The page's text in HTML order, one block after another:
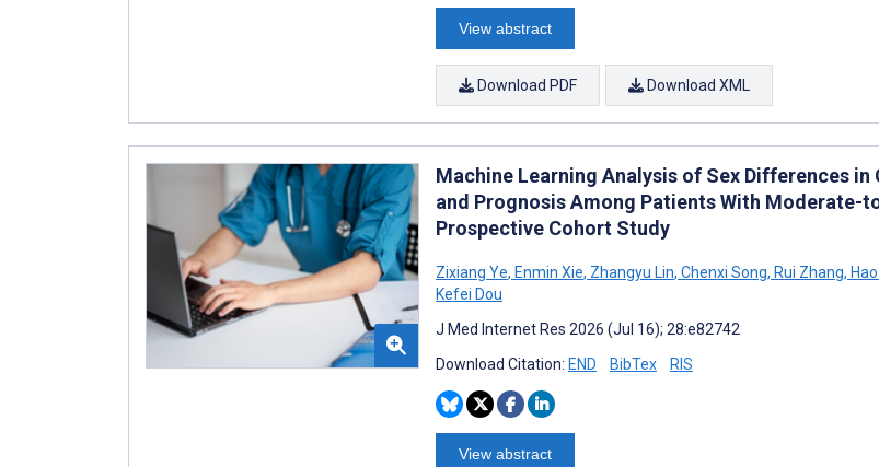
View abstract
Download PDF Download XML
Machine Learning Analysis of Sex Differences
and Prognosis Among Patients With Moderate-
Prospective Cohort Study
Zixiang Ye, Enmin Xie, Zhangyu Lin, Chenxi Song, Rui Zhang,
Kefei Dou
J Med Internet Res 2026 (Jul 16); 28:e82742
Download Citation: END BibTex RIS
View abstract